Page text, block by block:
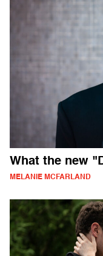
What the new
MELANIE MCFARLAND